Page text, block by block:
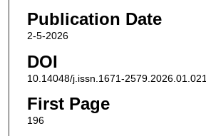
Publication Date
2-5-2026
DOI
10.14048/j.issn.1671-2579.2026.01.021
First Page
196